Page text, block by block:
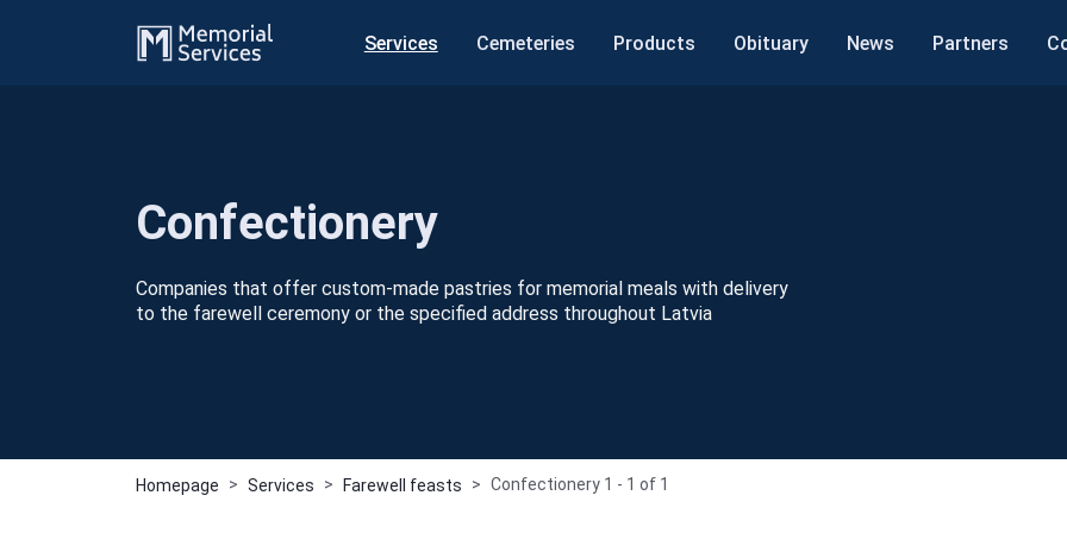
Services Cemeteries Products Obituary News Partners
Сonfectionery
Companies that offer custom-made pastries for memorial meals with delivery
to the farewell ceremony or the specified address throughout Latvia
Homepage Services Farewell feasts Сonfectionery 1 - 1 of 1